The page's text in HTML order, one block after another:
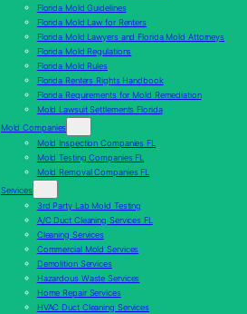
Florida Mold Guidelines
Florida Mold Law for Renters
Florida Mold Lawyers and Florida Mold Attorneys
Florida Mold Regulations
Florida Mold Rules
Florida Renters Rights Handbook
Florida Requirements for Mold Remediation
Mold Lawsuit Settlements Florida
Mold Companies
Mold Inspection Companies FL
Mold Testing Companies FL
Mold Removal Companies FL
Services
3rd Party Lab Mold Testing
A/C Duct Cleaning Services FL
Cleaning Services
Commercial Mold Services
Demolition Services
Hazardous Waste Services
Home Repair Services
HVAC Duct Cleaning Services